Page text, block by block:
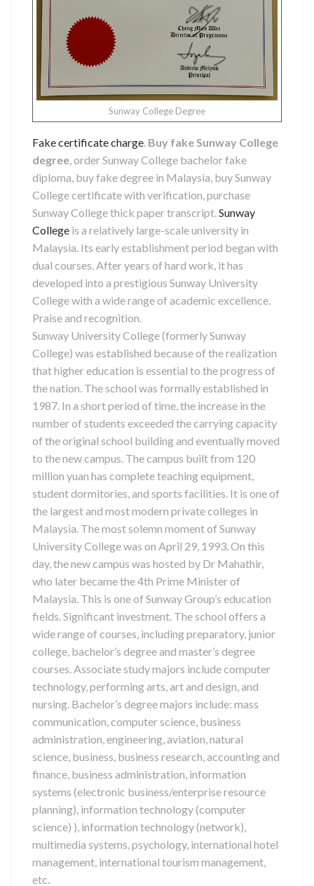
Sunway College Degree
Fake certificate charge. Buy fake Sunway College
degree, order Sunway College bachelor fake
diploma, buy fake degree in Malaysia, buy Sunway
College certificate with verification, purchase
Sunway College thick paper transcript.Sunway
College is a relatively large-scale university in
Malaysia. Its early establishment period began with
dual courses. After years of hard work, it has
developed into a prestigious Sunway University
College with a wide range of academic excellence.
Praise and recognition.
Sunway University College (formerly Sunway
College) was established because of the realization
that higher education is essential to the progress of
the nation. The school was formally established in
1987. In a short period of time, the increase in the
number of students exceeded the carrying capacity
of the original school building and eventually moved
to the new campus. The campus built from 120
million yuan has complete teaching equipment,
student dormitories, and sports facilities. It is one of
the largest and most modern private colleges in
Malaysia. The most solemn moment of Sunway
University College was on April 29, 1993. On this
day, the new campus was hosted by Dr Mahathir,
who later became the 4th Prime Minister of
Malaysia. This is one of Sunway Group’s education
fields. Significant investment. The school offers a
wide range of courses, including preparatory, junior
college, bachelor’s degree and master’s degree
courses. Associate study majors include computer
technology, performing arts, art and design, and
nursing. Bachelor’s degree majors include: mass
communication, computer science, business
administration, engineering, aviation, natural
science, business, business research, accounting and
finance, business administration, information
systems (electronic business/enterprise resource
planning), information technology (computer
science) ), information technology (network),
multimedia systems, psychology, international hotel
management, international tourism management,
etc.